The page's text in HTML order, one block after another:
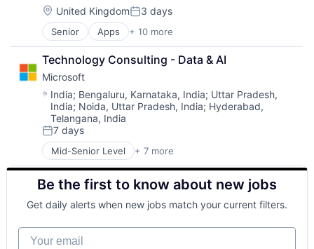
Location:
United KingdomPosted:
3 days
Senior Apps + 10 more
Artificial Intelligence (AI)
Cloud Computing
Cloud Storage
Consumer
Machine Learning
Mobile Devices
Productivity Tools
Search Engine
SEO
Software Engineering
Technology Consulting - Data & AI
Microsoft
Location:
India; Bengaluru, Karnataka, India; Uttar Pradesh,
India; Noida, Uttar Pradesh, India; Hyderabad,
Telangana, India
Posted:
7 days
Mid-Senior Level + 7 more
Artificial Intelligence (AI)
Data Management
Developer Tools
DevOps
Enterprise Software
Operating Systems
Software
Be the first to know about new jobs
Get daily alerts when new jobs match your current filters.
Your email